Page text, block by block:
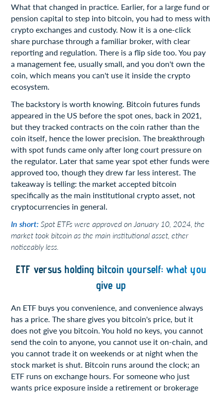
What that changed in practice. Earlier, for a large fund or
pension capital to step into bitcoin, you had to mess with
crypto exchanges and custody. Now it is a one-click
share purchase through a familiar broker, with clear
reporting and regulation. There is a flip side too. You pay
a management fee, usually small, and you don't own the
coin, which means you can't use it inside the crypto
ecosystem.
The backstory is worth knowing. Bitcoin futures funds
appeared in the US before the spot ones, back in 2021,
but they tracked contracts on the coin rather than the
coin itself, hence the lower precision. The breakthrough
with spot funds came only after long court pressure on
the regulator. Later that same year spot ether funds were
approved too, though they drew far less interest. The
takeaway is telling: the market accepted bitcoin
specifically as the main institutional crypto asset, not
cryptocurrencies in general.
In short: Spot ETFs were approved on January 10, 2024, the
market took bitcoin as the main institutional asset, ether
noticeably less.
ETF versus holding bitcoin yourself: what you
give up
An ETF buys you convenience, and convenience always
has a price. The share gives you bitcoin's price, but it
does not give you bitcoin. You hold no keys, you cannot
send the coin to anyone, you cannot use it on-chain, and
you cannot trade it on weekends or at night when the
stock market is shut. Bitcoin runs around the clock; an
ETF runs on exchange hours. For someone who just
wants price exposure inside a retirement or brokerage